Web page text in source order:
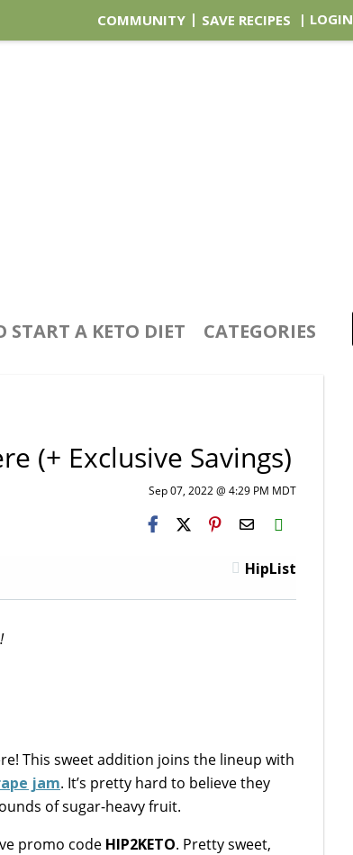
COMMUNITY SAVE RECIPES | LOGIN
START A KETO DIET CATEGORIES
(+ Exclusive Savings)
Sep 07, 2022 @ 4:29 PM MDT
H2S
Email
HipList
This sweet addition joins the lineup with
jam. It’s pretty hard to believe they
of sugar-heavy fruit.
promo code HIP2KETO. Pretty sweet,